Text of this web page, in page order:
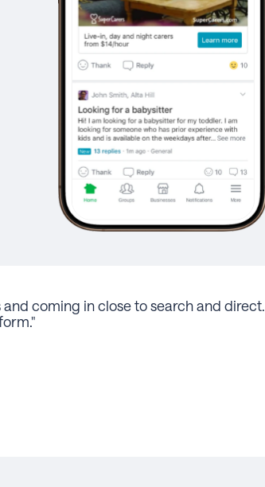
coming in close to search and direct.